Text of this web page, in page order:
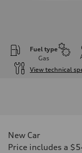
Fuel type
Gas
View technical
255 hp HP
Max. torque
New Car
Price includes a